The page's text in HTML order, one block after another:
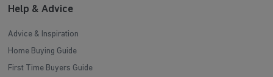
Help & Advice
Advice & Inspiration
Home Buying Guide
First Time Buyers Guide